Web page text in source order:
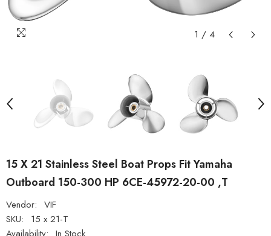
1 / 4
15 X 21 Stainless Steel Boat Props Fit Yamaha
Outboard 150-300 HP 6CE-45972-20-00 ,T
Vendor: VIF
SKU:
15 x 21-T